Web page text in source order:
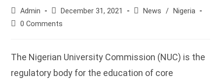
Post
author:
Admin
Post
published:
December 31, 2021
PostNews / Nigeria
Post0 Comments
The Nigerian University Commission (NUC) is the
regulatory body for the education of core